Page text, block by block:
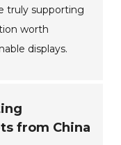
truly supporting
worth
displays.
from China